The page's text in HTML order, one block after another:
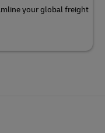
your global freight